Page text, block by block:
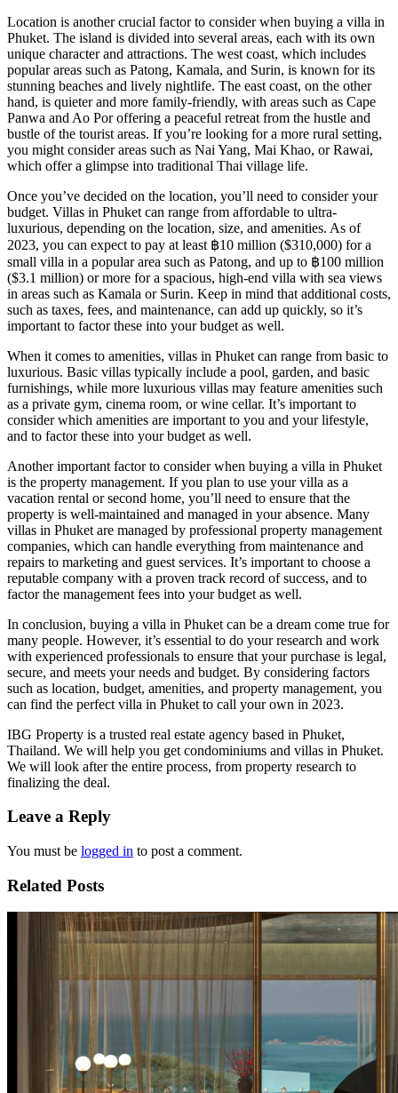
Location is another crucial factor to consider when buying a villa in
Phuket. The island is divided into several areas, each with its own
unique character and attractions. The west coast, which includes
popular areas such as Patong, Kamala, and Surin, is known for its
stunning beaches and lively nightlife. The east coast, on the other
hand, is quieter and more family-friendly, with areas such as Cape
Panwa and Ao Por offering a peaceful retreat from the hustle and
bustle of the tourist areas. If you’re looking for a more rural setting,
you might consider areas such as Nai Yang, Mai Khao, or Rawai,
which offer a glimpse into traditional Thai village life.
Once you’ve decided on the location, you’ll need to consider your
budget. Villas in Phuket can range from affordable to ultra-
luxurious, depending on the location, size, and amenities. As of
2023, you can expect to pay at least ฿10 million ($310,000) for a
small villa in a popular area such as Patong, and up to ฿100 million
($3.1 million) or more for a spacious, high-end villa with sea views
in areas such as Kamala or Surin. Keep in mind that additional costs,
such as taxes, fees, and maintenance, can add up quickly, so it’s
important to factor these into your budget as well.
When it comes to amenities, villas in Phuket can range from basic to
luxurious. Basic villas typically include a pool, garden, and basic
furnishings, while more luxurious villas may feature amenities such
as a private gym, cinema room, or wine cellar. It’s important to
consider which amenities are important to you and your lifestyle,
and to factor these into your budget as well.
Another important factor to consider when buying a villa in Phuket
is the property management. If you plan to use your villa as a
vacation rental or second home, you’ll need to ensure that the
property is well-maintained and managed in your absence. Many
villas in Phuket are managed by professional property management
companies, which can handle everything from maintenance and
repairs to marketing and guest services. It’s important to choose a
reputable company with a proven track record of success, and to
factor the management fees into your budget as well.
In conclusion, buying a villa in Phuket can be a dream come true for
many people. However, it’s essential to do your research and work
with experienced professionals to ensure that your purchase is legal,
secure, and meets your needs and budget. By considering factors
such as location, budget, amenities, and property management, you
can find the perfect villa in Phuket to call your own in 2023.
IBG Property is a trusted real estate agency based in Phuket,
Thailand. We will help you get condominiums and villas in Phuket.
We will look after the entire process, from property research to
finalizing the deal.
Leave a Reply
You must be logged in to post a comment.
Related Posts